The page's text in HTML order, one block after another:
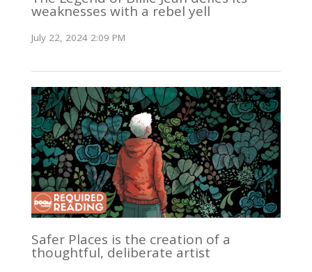
weaknesses with a rebel yell
July 22, 2024 2:09 PM
Safer Places is the creation of a
thoughtful, deliberate artist